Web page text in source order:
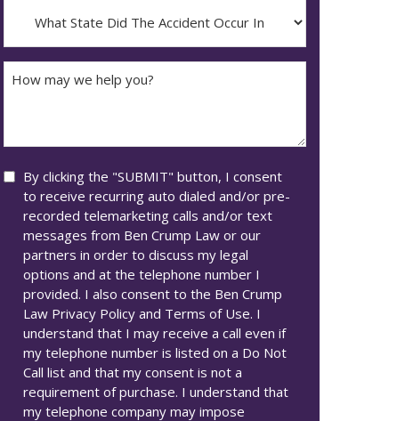
Occur*
DD
State
Did
The
Accident
How
Consent
By clicking the "SUBMIT" button, I consent
to receive recurring auto dialed and/or pre-
recorded telemarketing calls and/or text
messages from Ben Crump Law or our
partners in order to discuss my legal
options and at the telephone number I
provided. I also consent to the Ben Crump
Law Privacy Policy and Terms of Use. I
understand that I may receive a call even if
my telephone number is listed on a Do Not
Call list and that my consent is not a
requirement of purchase. I understand that
my telephone company may impose